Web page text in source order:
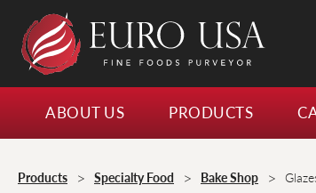
ABOUT US PRODUCTS
Products > Specialty Food > Bake Shop >